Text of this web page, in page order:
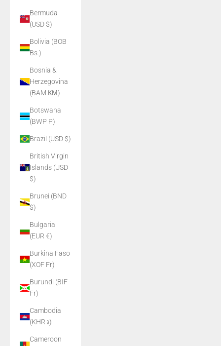
Bermuda
(USD $)
Bolivia (BOB
Bs.)
Bosnia &
Herzegovina
(BAM КМ)
Botswana
(BWP P)
Brazil (USD $)
British Virgin
Islands (USD
$)
Brunei (BND
$)
Bulgaria
(EUR €)
Burkina Faso
(XOF Fr)
Burundi (BIF
Fr)
Cambodia
(KHR ៛)
Cameroon